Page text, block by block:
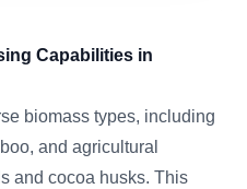
Capabilities in
biomass types, including
and agricultural
and cocoa husks. This